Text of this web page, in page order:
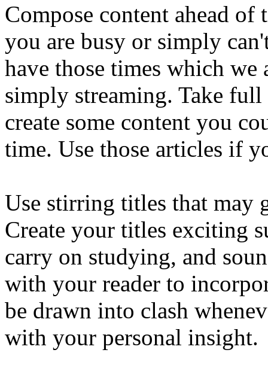
Compose content ahead
you are busy or simply
have those times which we
simply streaming. Take full
create some content you
time. Use those articles if
Use stirring titles that may
Create your titles exciting
carry on studying, and
with your reader to
be drawn into clash
with your personal insight.